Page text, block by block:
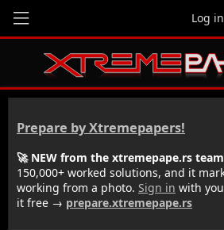
Log in
Prepare by Xtremepapers!
🚀 NEW from the xtremepape.rs
150,000+ worked solutions, and it
working from a photo. Sign in with
it free → prepare.xtremepape.rs